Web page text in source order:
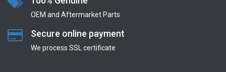
OEM and Aftermarket Parts
Secure online payment
We process SSL сertificate